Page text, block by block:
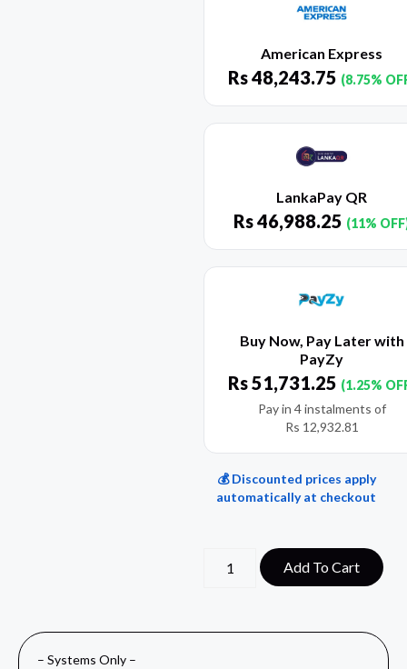
American Express
Rs48,243.75 (8.75%
LankaPay QR
Rs46,988.25 (11%
Buy Now, Pay Later with
PayZy
Rs51,731.25 (1.25%
Pay in 4 instalments of
Rs 12,932.81
💰 Discounted prices apply
automatically at checkout
Add To Cart
– Systems Only –